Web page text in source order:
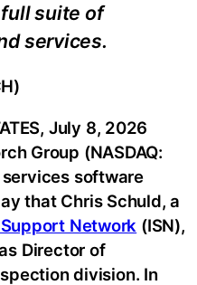
full suite of
services.
July 8, 2026
Group (NASDAQ:
services software
that Chris Schuld, a
Network (ISN),
Director of
division. In